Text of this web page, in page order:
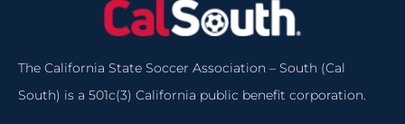
The California State Soccer Association – South (Cal
South) is a 501c(3) California public benefit corporation.